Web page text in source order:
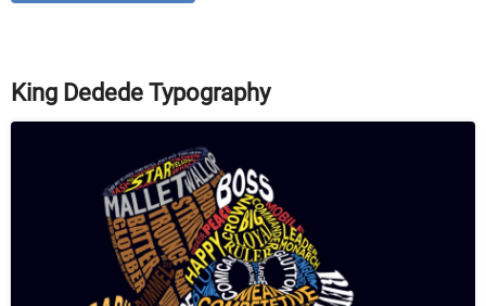
King Dedede Typography